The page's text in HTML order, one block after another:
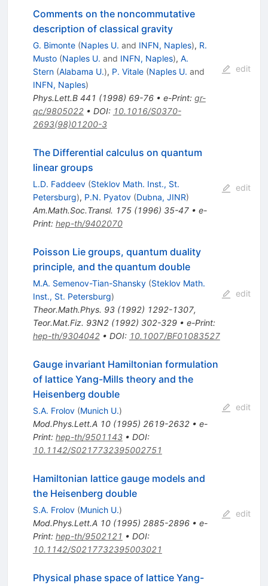
Comments on the noncommutative
description of classical gravity
G. Bimonte (Naples U. and INFN, Naples), R.
Musto (Naples U. and INFN, Naples), A.
Stern (Alabama U.), P. Vitale (Naples U. and
INFN, Naples)
Phys.Lett.B 441 (1998) 69-76• e-Print: gr-
qc/9805022• DOI: 10.1016/S0370-
2693(98)01200-3
edit
The Differential calculus on quantum
linear groups
L.D. Faddeev (Steklov Math. Inst., St.
Petersburg), P.N. Pyatov (Dubna, JINR)
Am.Math.Soc.Transl. 175(1996) 35-47• e-
Print: hep-th/9402070
edit
Poisson Lie groups, quantum duality
principle, and the quantum double
M.A. Semenov-Tian-Shansky (Steklov Math.
Inst., St. Petersburg)
Theor.Math.Phys. 93(1992) 1292-1307,
Teor.Mat.Fiz. 93N2(1992) 302-329• e-Print:
hep-th/9304042• DOI: 10.1007/BF01083527
edit
Gauge invariant Hamiltonian formulation
of lattice Yang-Mills theory and the
Heisenberg double
S.A. Frolov (Munich U.)
Mod.Phys.Lett.A 10(1995) 2619-2632• e-
Print: hep-th/9501143• DOI:
10.1142/S0217732395002751
edit
Hamiltonian lattice gauge models and
the Heisenberg double
S.A. Frolov (Munich U.)
Mod.Phys.Lett.A 10(1995) 2885-2896• e-
Print: hep-th/9502121 • DOI:
10.1142/S0217732395003021
edit
Physical phase space of lattice Yang-